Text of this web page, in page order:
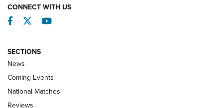
CONNECT WITH US
Facebook
TwitterYouTube
SECTIONS
News
Coming Events
National Matches
Reviews